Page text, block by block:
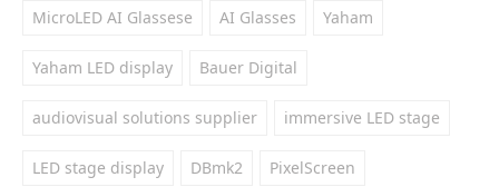
MicroLED AI Glassese AI Glasses Yaham
Yaham LED display Bauer Digital
audiovisual solutions supplier immersive LED stage
LED stage display DBmk2 PixelScreen